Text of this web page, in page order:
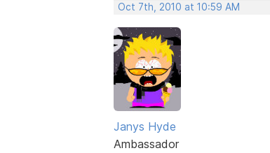
Oct 7th, 2010 at 10:59 AM
Janys Hyde
Ambassador